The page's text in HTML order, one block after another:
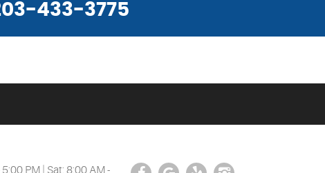
433-3775
PM | Sat: 8:00 AM -